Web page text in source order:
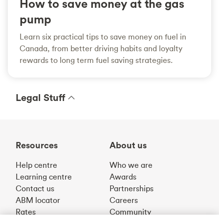
How to save money at the gas
pump
Learn six practical tips to save money on fuel in
Canada, from better driving habits and loyalty
rewards to long term fuel saving strategies.
Legal Stuff
Resources
Help centre
Learning centre
Contact us
ABM locator
Rates
About us
Who we are
Awards
Partnerships
Careers
Community